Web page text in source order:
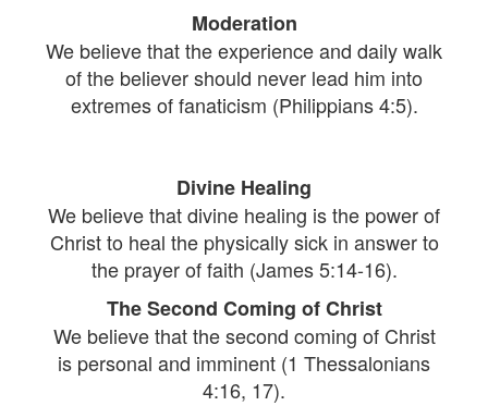
Moderation
We believe that the experience and daily walk
of the believer should never lead him into
extremes of fanaticism (Philippians 4:5).
Divine Healing
We believe that divine healing is the power of
Christ to heal the physically sick in answer to
the prayer of faith (James 5:14-16).
The Second Coming of Christ
We believe that the second coming of Christ
is personal and imminent (1 Thessalonians
4:16, 17).